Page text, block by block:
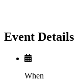
Event Details
When